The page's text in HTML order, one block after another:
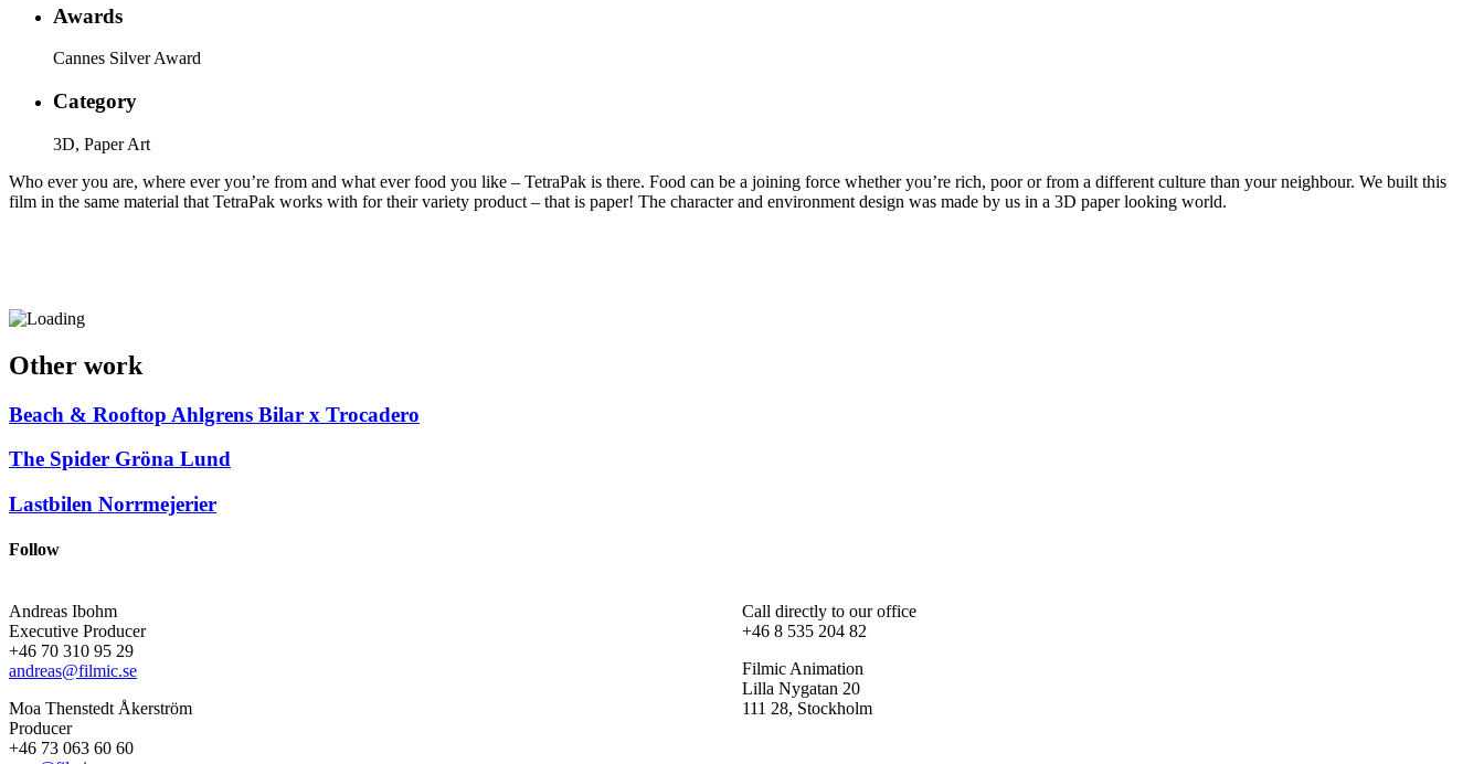
Awards
Cannes Silver Award
Category
3D, Paper Art
Who ever you are, where ever you’re from and what ever food you like – TetraPak is there. Food can be a joining force whether you’re rich, poor or from a different culture than your neighbour. We built this
film in the same material that TetraPak works with for their variety product – that is paper! The character and environment design was made by us in a 3D paper looking world.
Other work
Beach & Rooftop Ahlgrens Bilar x Trocadero
The Spider Gröna Lund
Lastbilen Norrmejerier
Follow
Andreas Ibohm
Executive Producer
+46 70 310 95 29
andreas@filmic.se
Moa Thenstedt Åkerström
Producer
+46 73 063 60 60
Call directly to our office
+46 8 535 204 82
Filmic Animation
Lilla Nygatan 20
111 28, Stockholm